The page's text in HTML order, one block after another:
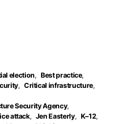
election, Best practice,
, Critical infrastructure,
Security Agency,
attack, Jen Easterly, K–12,